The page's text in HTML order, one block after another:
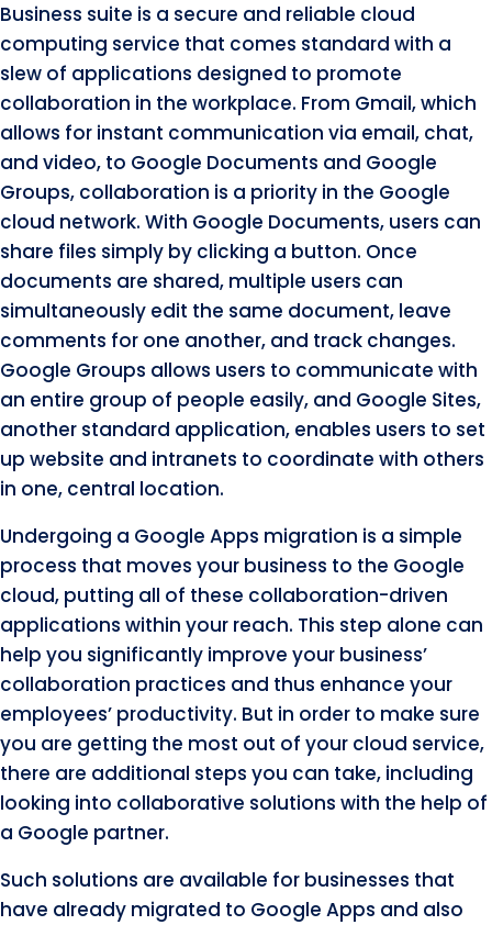
Business suite is a secure and reliable cloud
computing service that comes standard with a
slew of applications designed to promote
collaboration in the workplace. From Gmail, which
allows for instant communication via email, chat,
and video, to Google Documents and Google
Groups, collaboration is a priority in the Google
cloud network. With Google Documents, users can
share files simply by clicking a button. Once
documents are shared, multiple users can
simultaneously edit the same document, leave
comments for one another, and track changes.
Google Groups allows users to communicate with
an entire group of people easily, and Google Sites,
another standard application, enables users to set
up website and intranets to coordinate with others
in one, central location.
Undergoing a Google Apps migration is a simple
process that moves your business to the Google
cloud, putting all of these collaboration-driven
applications within your reach. This step alone can
help you significantly improve your business’
collaboration practices and thus enhance your
employees’ productivity. But in order to make sure
you are getting the most out of your cloud service,
there are additional steps you can take, including
looking into collaborative solutions with the help of
a Google partner.
Such solutions are available for businesses that
have already migrated to Google Apps and also